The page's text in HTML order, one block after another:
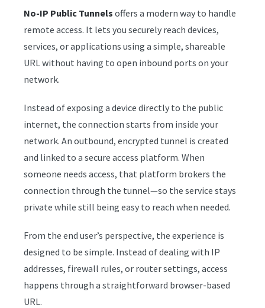
No-IP Public Tunnels offers a modern way to handle
remote access. It lets you securely reach devices,
services, or applications using a simple, shareable
URL without having to open inbound ports on your
network.
Instead of exposing a device directly to the public
internet, the connection starts from inside your
network. An outbound, encrypted tunnel is created
and linked to a secure access platform. When
someone needs access, that platform brokers the
connection through the tunnel—so the service stays
private while still being easy to reach when needed.
From the end user’s perspective, the experience is
designed to be simple. Instead of dealing with IP
addresses, firewall rules, or router settings, access
happens through a straightforward browser-based
URL.